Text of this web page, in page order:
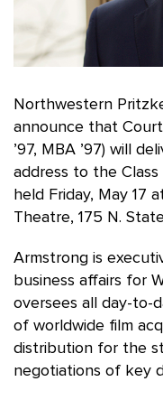
Northwestern
announce that
’97, MBA ’97) will
address to the
held Friday, May 17
Theatre, 175 N.
Armstrong is
business affairs for
oversees all day-to-
of worldwide film
distribution for the
negotiations of key